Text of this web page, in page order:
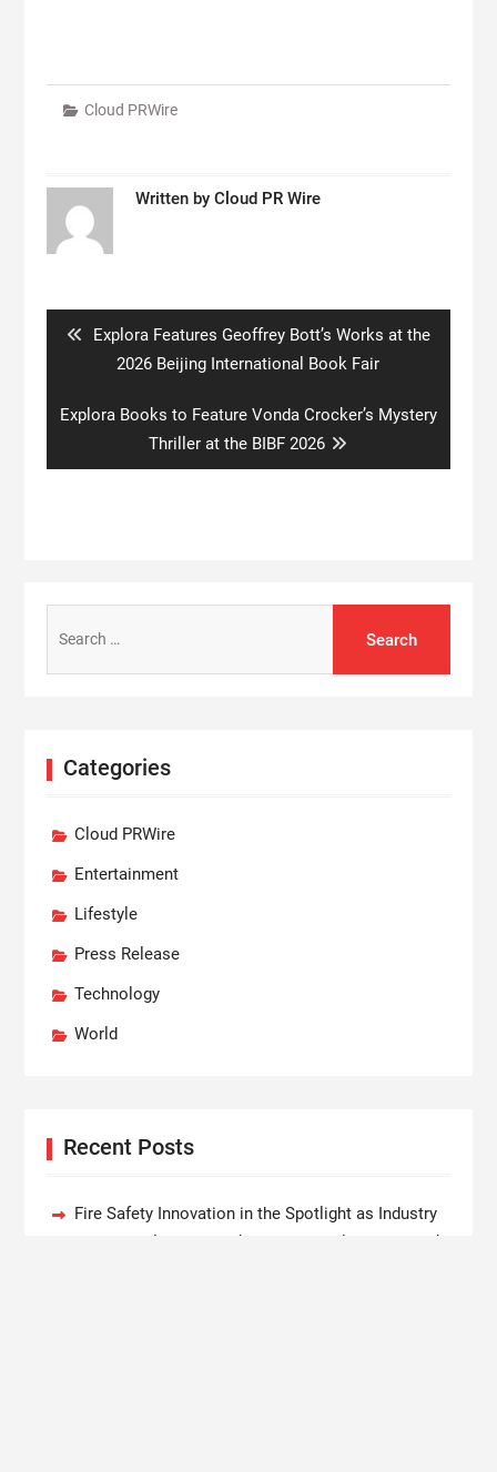
Cloud PRWire
Written by Cloud PR Wire
Previous
post:
Explora Features Geoffrey Bott’s Works at the
2026 Beijing International Book Fair
Next
Explora Books to Feature Vonda Crocker’s Mystery
Thriller at the BIBF 2026
for:
Categories
Cloud PRWire
Entertainment
Lifestyle
Press Release
Technology
World
Recent Posts
Fire Safety Innovation in the Spotlight as Industry
Expert Paul Trew Speaks Out on Evolving Fire Risk